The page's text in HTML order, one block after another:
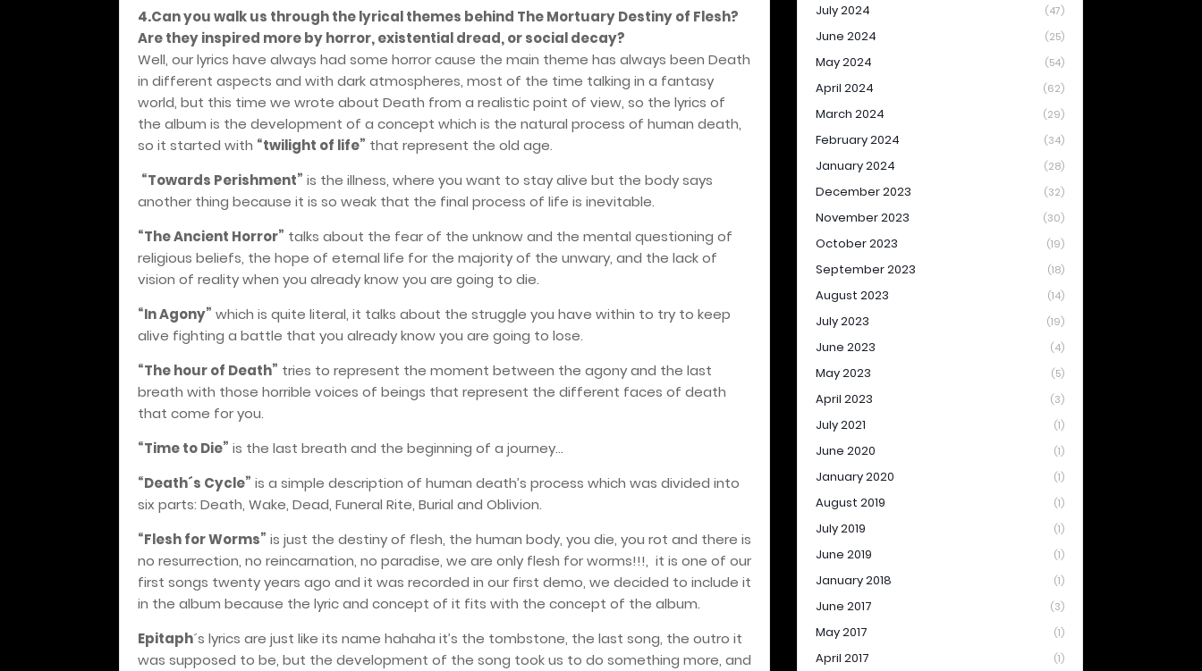
4.Can you walk us through the lyrical themes behind The Mortuary Destiny of Flesh?
Are they inspired more by horror, existential dread, or social decay?
Well, our lyrics have always had some horror cause the main theme has always been Death
in different aspects and with dark atmospheres, most of the time talking in a fantasy
world, but this time we wrote about Death from a realistic point of view, so the lyrics of
the album is the development of a concept which is the natural process of human death,
so it started with “twilight of life” that represent the old age.
“Towards Perishment” is the illness, where you want to stay alive but the body says
another thing because it is so weak that the final process of life is inevitable.
“The Ancient Horror” talks about the fear of the unknow and the mental questioning of
religious beliefs, the hope of eternal life for the majority of the unwary, and the lack of
vision of reality when you already know you are going to die.
“In Agony” which is quite literal, it talks about the struggle you have within to try to keep
alive fighting a battle that you already know you are going to lose.
“The hour of Death” tries to represent the moment between the agony and the last
breath with those horrible voices of beings that represent the different faces of death
that come for you.
“Time to Die” is the last breath and the beginning of a journey…
“Death´s Cycle” is a simple description of human death’s process which was divided into
six parts: Death, Wake, Dead, Funeral Rite, Burial and Oblivion.
“Flesh for Worms” is just the destiny of flesh, the human body, you die, you rot and there is
no resurrection, no reincarnation, no paradise, we are only flesh for worms!!!, it is one of our
first songs twenty years ago and it was recorded in our first demo, we decided to include it
in the album because the lyric and concept of it fits with the concept of the album.
Epitaph´s lyrics are just like its name hahaha it’s the tombstone, the last song, the outro it
was supposed to be, but the development of the song took us to do something more, and
July 2024 (47)
June 2024 (25)
May 2024 (54)
April 2024 (62)
March 2024 (29)
February 2024 (34)
January 2024 (28)
December 2023 (32)
November 2023 (30)
October 2023 (19)
September 2023 (18)
August 2023 (14)
July 2023 (19)
June 2023 (4)
May 2023 (5)
April 2023 (3)
July 2021 (1)
June 2020 (1)
January 2020 (1)
August 2019 (1)
July 2019 (1)
June 2019 (1)
January 2018 (1)
June 2017 (3)
May 2017 (1)
April 2017 (1)